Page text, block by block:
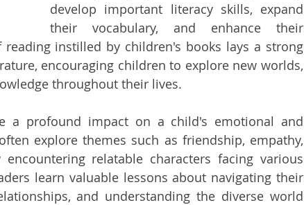
develop important literacy skills, expand
their vocabulary, and enhance their
instilled by children's books lays a strong
encouraging children to explore new worlds,
throughout their lives.
a profound impact on a child's emotional and
explore themes such as friendship, empathy,
relatable characters facing various
learn valuable lessons about navigating their
and understanding the diverse world